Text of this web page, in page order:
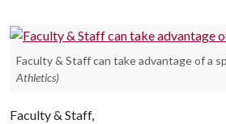
Faculty & Staff can take advantage of a
Athletics)
Faculty & Staff,